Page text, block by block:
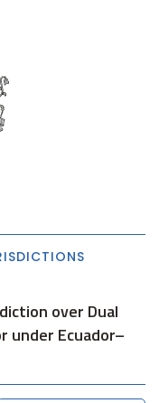
over Dual
under Ecuador–